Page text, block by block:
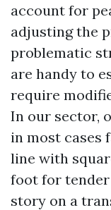
account for
adjusting the
problematic
are handy to
require
In our sector,
in most cases
line with
foot for tender
story on a